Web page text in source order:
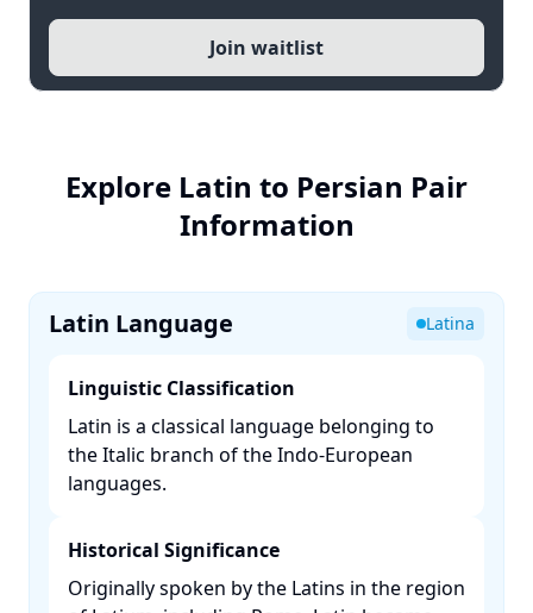
Join waitlist
Explore Latin to Persian Pair
Information
Latin Language Latina
Linguistic Classification
Latin is a classical language belonging to
the Italic branch of the Indo-European
languages. ​
Historical Significance
Originally spoken by the Latins in the region